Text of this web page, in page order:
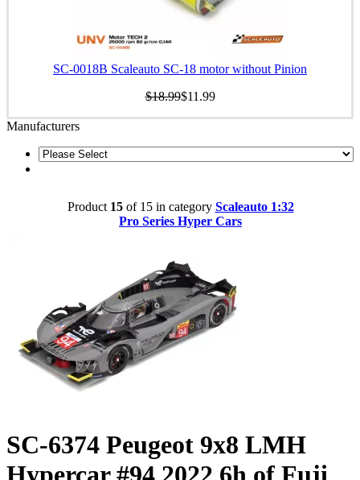
SC-0018B Scaleauto SC-18 motor without Pinion
$18.99$11.99
Manufacturers
Product 15of 15 in category Scaleauto 1:32
Pro Series Hyper Cars
SC-6374 Peugeot 9x8 LMH